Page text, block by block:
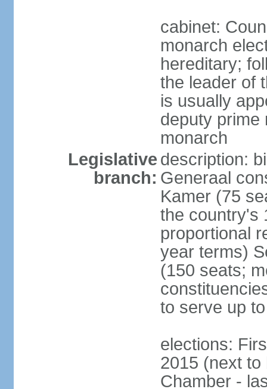
cabinet:
monarch
hereditary;
the leader of
is usually
deputy prime
monarch
Legislative
branch:
description:
Generaal
Kamer (75
the country's
proportional
year terms)
(150 seats;
to serve up
elections:
2015 (next to
Chamber -